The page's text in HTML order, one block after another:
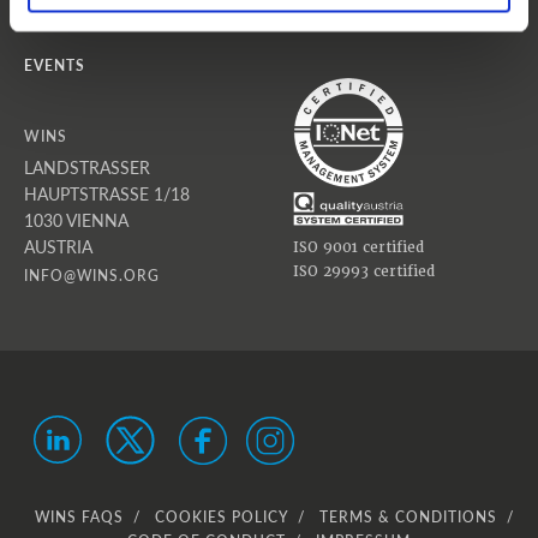
EVENTS
WINS
LANDSTRASSER
HAUPTSTRASSE 1/18
1030 VIENNA
AUSTRIA
INFO@WINS.ORG
ISO 9001 certified
ISO 29993 certified
WINS FAQS COOKIES POLICY
TERMS & CONDITIONS